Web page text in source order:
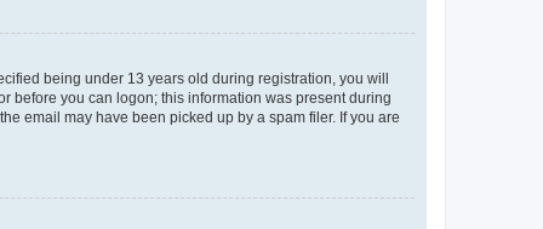
being under 13 years old during registration, you will
before you can logon; this information was present during
email may have been picked up by a spam filer. If you are